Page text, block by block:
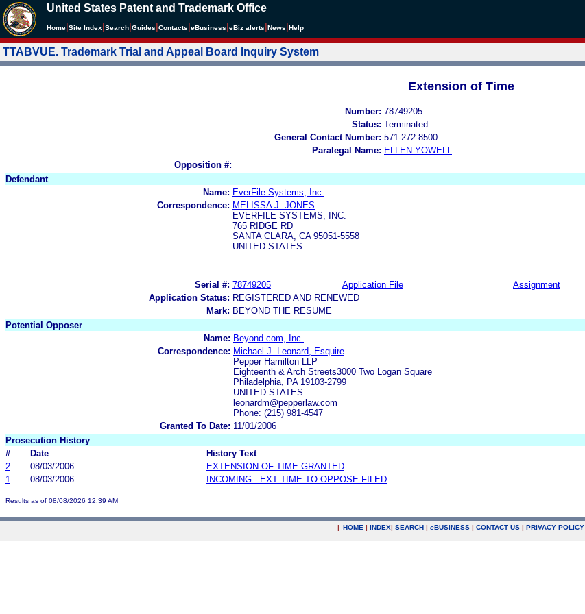
United States Patent and Trademark Office
Home Site Index Search Guides Contacts eBusiness eBiz alerts News Help
TTABVUE. Trademark Trial and Appeal Board Inquiry System
Extension of Time
Number: 78749205
Status: Terminated
General Contact Number: 571-272-8500
Paralegal Name: ELLEN YOWELL
Opposition #:
Defendant
Name: EverFile Systems, Inc.
Correspondence: MELISSA J. JONES
EVERFILE SYSTEMS, INC.
765 RIDGE RD
SANTA CLARA, CA 95051-5558
UNITED STATES
Serial #: 78749205 Application File Assignment
Application Status: REGISTERED AND RENEWED
Mark: BEYOND THE RESUME
Potential Opposer
Name: Beyond.com, Inc.
Correspondence: Michael J. Leonard, Esquire
Pepper Hamilton LLP
Eighteenth & Arch Streets3000 Two Logan Square
Philadelphia, PA 19103-2799
UNITED STATES
leonardm@pepperlaw.com
Phone: (215) 981-4547
Granted To Date: 11/01/2006
Prosecution History
#
Date
History Text
2
08/03/2006
EXTENSION OF TIME GRANTED
1
08/03/2006 INCOMING - EXT TIME TO OPPOSE FILED
Results as of 08/08/2026 12:39 AM
| HOME | INDEX| SEARCH | eBUSINESS | CONTACT US | PRIVACY POLICY